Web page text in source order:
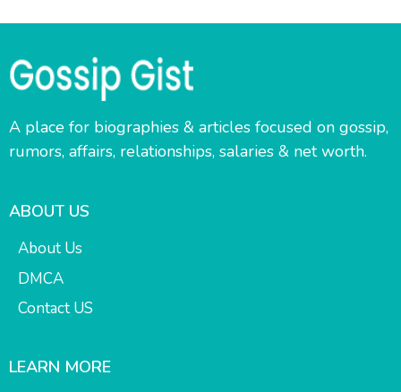
A place for biographies & articles focused on gossip,
rumors, affairs, relationships, salaries & net worth.
ABOUT US
About Us
DMCA
Contact US
LEARN MORE